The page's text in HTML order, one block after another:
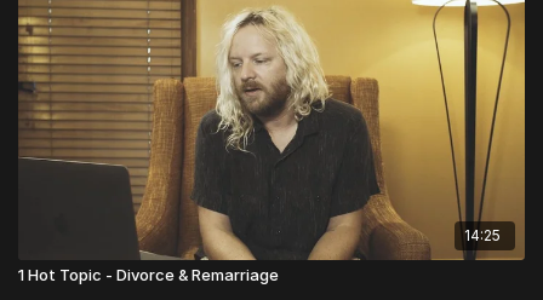
14:25
1 Hot Topic - Divorce & Remarriage